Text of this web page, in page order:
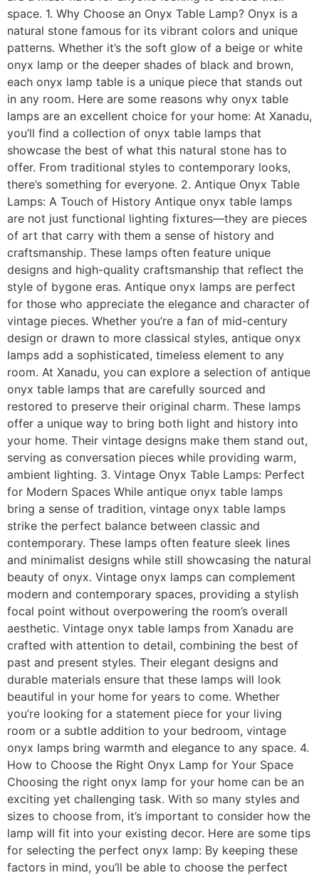
space. 1. Why Choose an Onyx Table Lamp? Onyx is a
natural stone famous for its vibrant colors and unique
patterns. Whether it’s the soft glow of a beige or white
onyx lamp or the deeper shades of black and brown,
each onyx lamp table is a unique piece that stands out
in any room. Here are some reasons why onyx table
lamps are an excellent choice for your home: At Xanadu,
you’ll find a collection of onyx table lamps that
showcase the best of what this natural stone has to
offer. From traditional styles to contemporary looks,
there’s something for everyone. 2. Antique Onyx Table
Lamps: A Touch of History Antique onyx table lamps
are not just functional lighting fixtures—they are pieces
of art that carry with them a sense of history and
craftsmanship. These lamps often feature unique
designs and high-quality craftsmanship that reflect the
style of bygone eras. Antique onyx lamps are perfect
for those who appreciate the elegance and character of
vintage pieces. Whether you’re a fan of mid-century
design or drawn to more classical styles, antique onyx
lamps add a sophisticated, timeless element to any
room. At Xanadu, you can explore a selection of antique
onyx table lamps that are carefully sourced and
restored to preserve their original charm. These lamps
offer a unique way to bring both light and history into
your home. Their vintage designs make them stand out,
serving as conversation pieces while providing warm,
ambient lighting. 3. Vintage Onyx Table Lamps: Perfect
for Modern Spaces While antique onyx table lamps
bring a sense of tradition, vintage onyx table lamps
strike the perfect balance between classic and
contemporary. These lamps often feature sleek lines
and minimalist designs while still showcasing the natural
beauty of onyx. Vintage onyx lamps can complement
modern and contemporary spaces, providing a stylish
focal point without overpowering the room’s overall
aesthetic. Vintage onyx table lamps from Xanadu are
crafted with attention to detail, combining the best of
past and present styles. Their elegant designs and
durable materials ensure that these lamps will look
beautiful in your home for years to come. Whether
you’re looking for a statement piece for your living
room or a subtle addition to your bedroom, vintage
onyx lamps bring warmth and elegance to any space. 4.
How to Choose the Right Onyx Lamp for Your Space
Choosing the right onyx lamp for your home can be an
exciting yet challenging task. With so many styles and
sizes to choose from, it’s important to consider how the
lamp will fit into your existing decor. Here are some tips
for selecting the perfect onyx lamp: By keeping these
factors in mind, you’ll be able to choose the perfect